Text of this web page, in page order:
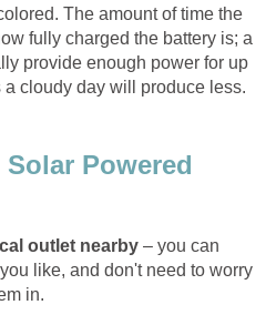
The amount of time the
fully charged the battery is; a
provide enough power for up
cloudy day will produce less.
Powered
outlet nearby – you can
like, and don't need to worry
in.